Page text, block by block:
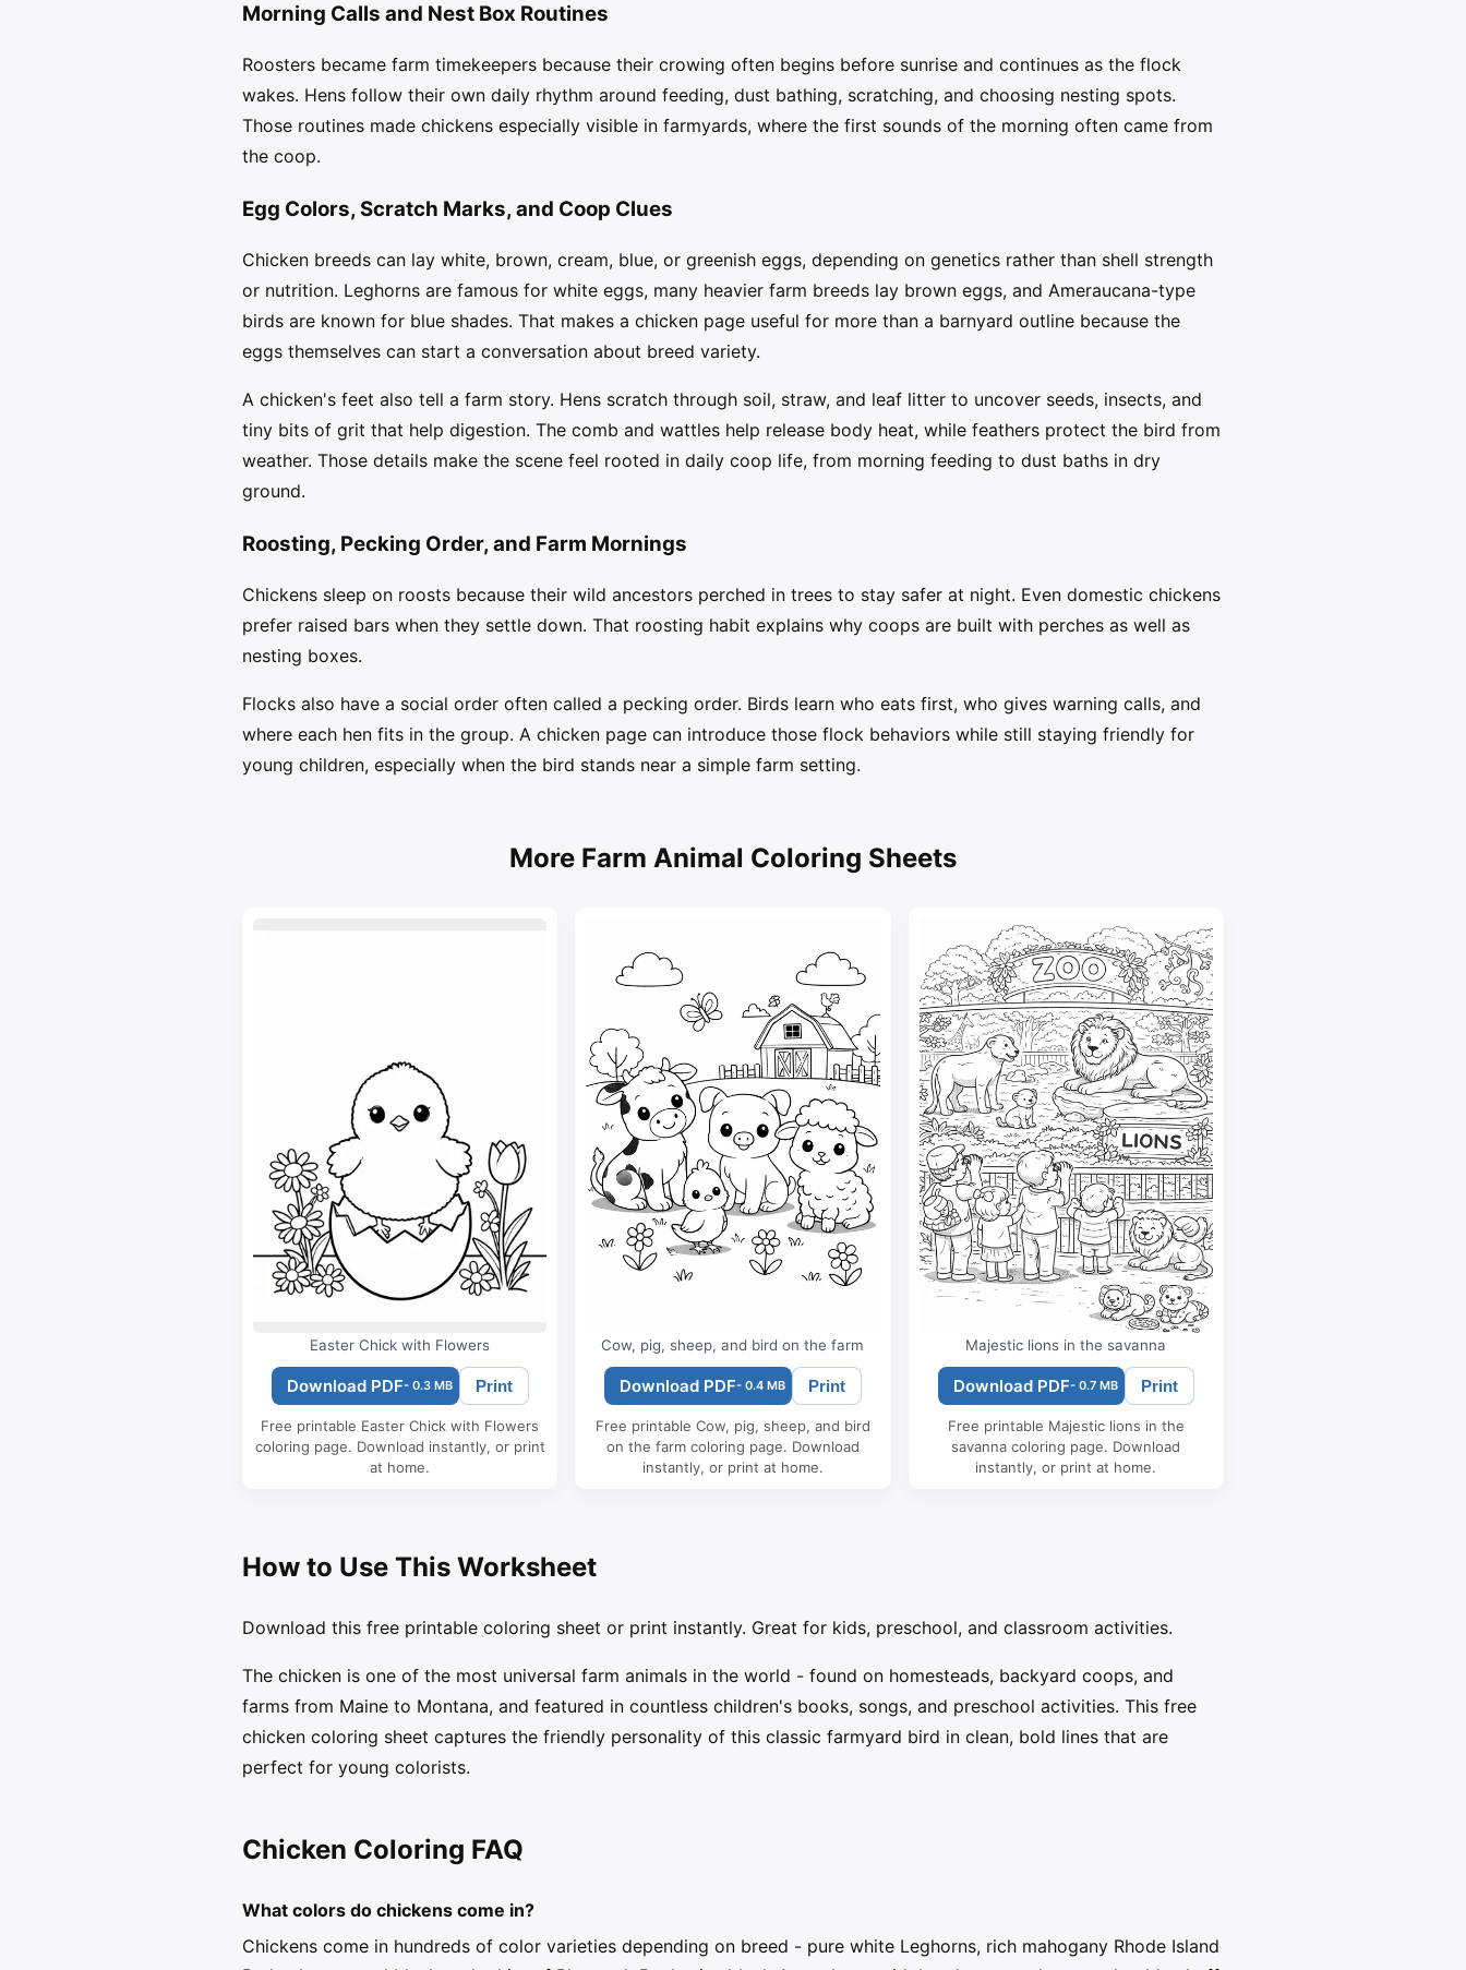
Morning Calls and Nest Box Routines
Roosters became farm timekeepers because their crowing often begins before sunrise and continues as the flock
wakes. Hens follow their own daily rhythm around feeding, dust bathing, scratching, and choosing nesting spots.
Those routines made chickens especially visible in farmyards, where the first sounds of the morning often came from
the coop.
Egg Colors, Scratch Marks, and Coop Clues
Chicken breeds can lay white, brown, cream, blue, or greenish eggs, depending on genetics rather than shell strength
or nutrition. Leghorns are famous for white eggs, many heavier farm breeds lay brown eggs, and Ameraucana-type
birds are known for blue shades. That makes a chicken page useful for more than a barnyard outline because the
eggs themselves can start a conversation about breed variety.
A chicken's feet also tell a farm story. Hens scratch through soil, straw, and leaf litter to uncover seeds, insects, and
tiny bits of grit that help digestion. The comb and wattles help release body heat, while feathers protect the bird from
weather. Those details make the scene feel rooted in daily coop life, from morning feeding to dust baths in dry
ground.
Roosting, Pecking Order, and Farm Mornings
Chickens sleep on roosts because their wild ancestors perched in trees to stay safer at night. Even domestic chickens
prefer raised bars when they settle down. That roosting habit explains why coops are built with perches as well as
nesting boxes.
Flocks also have a social order often called a pecking order. Birds learn who eats first, who gives warning calls, and
where each hen fits in the group. A chicken page can introduce those flock behaviors while still staying friendly for
young children, especially when the bird stands near a simple farm setting.
More Farm Animal Coloring Sheets
Easter Chick with Flowers
Download PDF- 0.3 MB Print
Free printable Easter Chick with Flowers
coloring page. Download instantly, or print
at home.
Cow, pig, sheep, and bird on the farm
Download PDF- 0.4 MB Print
Free printable Cow, pig, sheep, and bird
on the farm coloring page. Download
instantly, or print at home.
Majestic lions in the savanna
Download PDF- 0.7 MB Print
Free printable Majestic lions in the
savanna coloring page. Download
instantly, or print at home.
How to Use This Worksheet
Download this free printable coloring sheet or print instantly. Great for kids, preschool, and classroom activities.
The chicken is one of the most universal farm animals in the world - found on homesteads, backyard coops, and
farms from Maine to Montana, and featured in countless children's books, songs, and preschool activities. This free
chicken coloring sheet captures the friendly personality of this classic farmyard bird in clean, bold lines that are
perfect for young colorists.
Chicken Coloring FAQ
What colors do chickens come in?
Chickens come in hundreds of color varieties depending on breed - pure white Leghorns, rich mahogany Rhode Island